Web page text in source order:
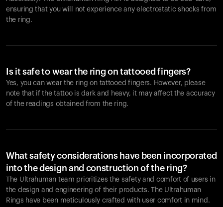
ensuring that you will not experience any electrostatic shocks from
the ring.
Is it safe to wear the ring on tattooed fingers?
Yes, you can wear the ring on tattooed fingers. However, please
note that if the tattoo is dark and heavy, it may affect the accuracy
of the readings obtained from the ring.
What safety considerations have been incorporated
into the design and construction of the ring?
The Ultrahuman team prioritizes the safety and comfort of users in
the design and engineering of their products. The Ultrahuman
Rings have been meticulously crafted with user comfort in mind.